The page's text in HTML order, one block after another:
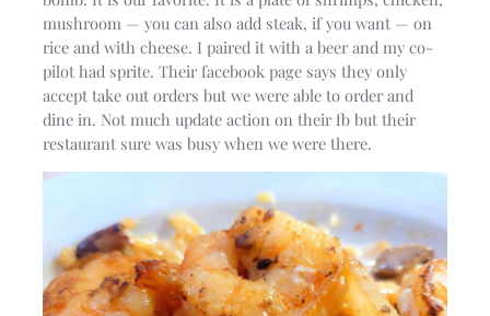
mushroom — you can also add steak, if you want — on
rice and with cheese. I paired it with a beer and my co-
pilot had sprite. Their facebook page says they only
accept take out orders but we were able to order and
dine in. Not much update action on their fb but their
restaurant sure was busy when we were there.